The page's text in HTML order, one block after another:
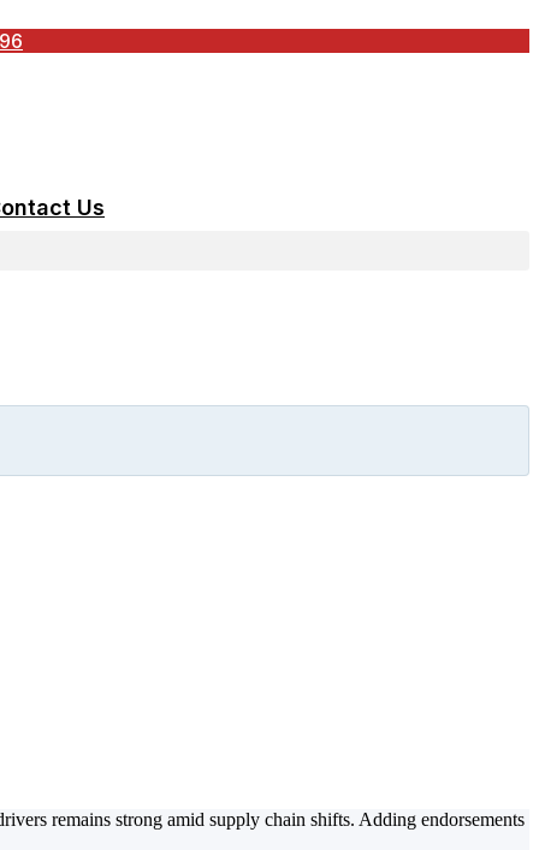
Us
remains strong amid supply chain shifts. Adding endorsements